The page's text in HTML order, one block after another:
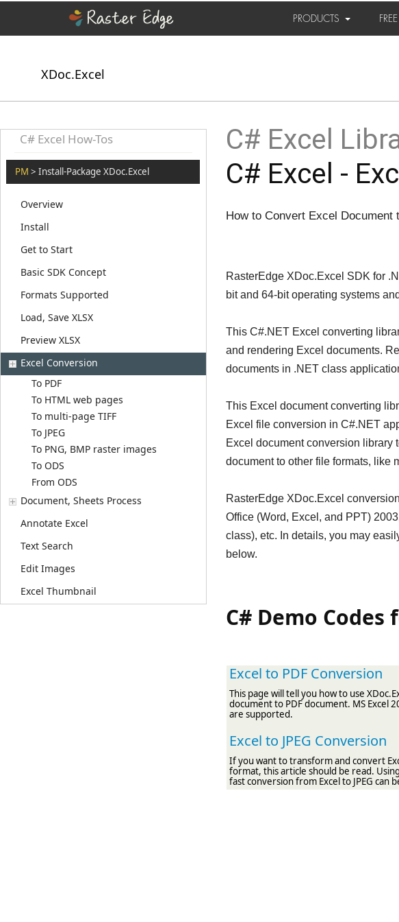
PRODUCTS
XDoc.Excel
C# Excel How-Tos
PM > Install-Package XDoc.Excel
Overview
Install
Get to Start
Basic SDK Concept
Formats Supported
Load, Save XLSX
Preview XLSX
Excel Conversion
To PDF
To HTML web pages
To multi-page TIFF
To JPEG
To PNG, BMP raster images
To ODS
From ODS
Document, Sheets Process
Annotate Excel
Text Search
Edit Images
Excel Thumbnail
C# Excel
C# Excel -
How to Convert Excel Document
RasterEdge XDoc.Excel SDK for
bit and 64-bit operating systems
This C#.NET Excel converting
and rendering Excel documents.
documents in .NET class
This Excel document converting
Excel file conversion in C#.NET
Excel document conversion library
document to other file formats, like
RasterEdge XDoc.Excel
Office (Word, Excel, and PPT)
class), etc. In details, you may
below.
C# Demo Codes
Excel to PDF Conversion
This page will tell you how to use
document to PDF document. MS Excel
are supported.
Excel to JPEG Conversion
If you want to transform and convert
format, this article should be read.
fast conversion from Excel to JPEG can